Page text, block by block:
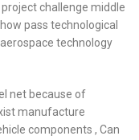
challenge middle
pass technological
technology
net because of
manufacture
components , Can